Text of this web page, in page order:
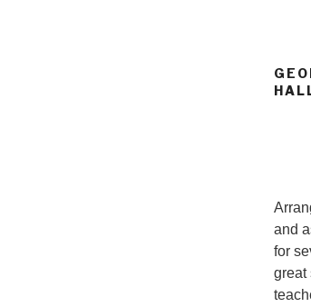
and
for
great